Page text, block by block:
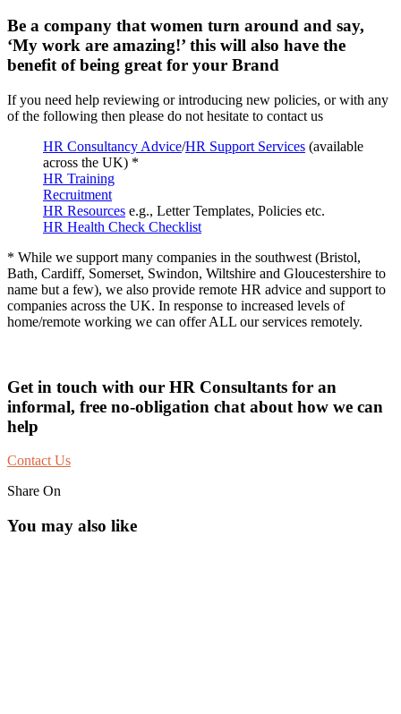
Be a company that women turn around and say,
‘My work are amazing!’ this will also have the
benefit of being great for your Brand
If you need help reviewing or introducing new policies, or with any
of the following then please do not hesitate to contact us
HR Consultancy Advice/HR Support Services (available
across the UK) *
HR Training
Recruitment
HR Resources e.g., Letter Templates, Policies etc.
HR Health Check Checklist
* While we support many companies in the southwest (Bristol,
Bath, Cardiff, Somerset, Swindon, Wiltshire and Gloucestershire to
name but a few), we also provide remote HR advice and support to
companies across the UK. In response to increased levels of
home/remote working we can offer ALL our services remotely.
Get in touch with our HR Consultants for an
informal, free no-obligation chat about how we can
help
Contact Us
Share On
You may also like